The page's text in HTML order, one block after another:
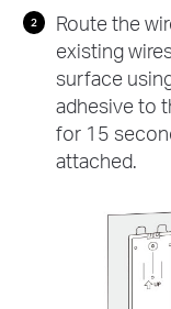
Route the
existing
surface
adhesive to
for 15
attached.